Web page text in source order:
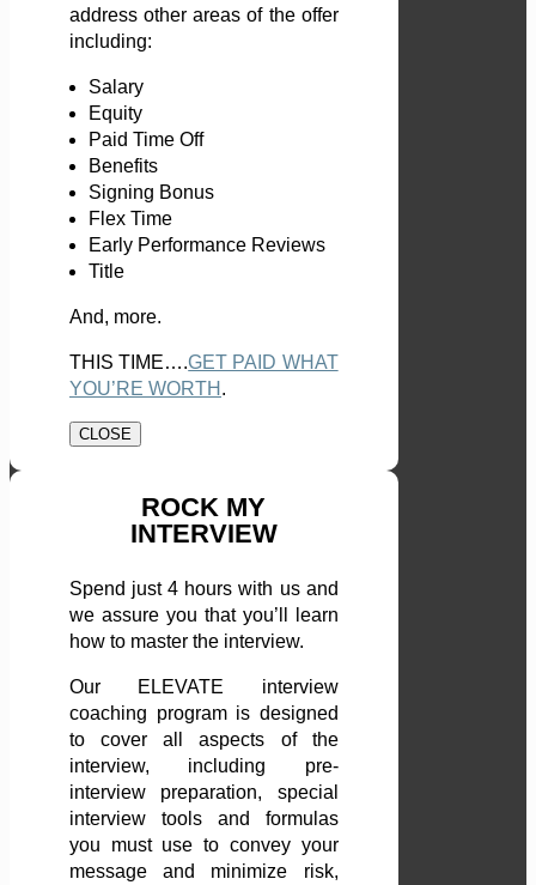
address other areas of the offer
including:
Salary
Equity
Paid Time Off
Benefits
Signing Bonus
Flex Time
Early Performance Reviews
Title
And, more.
THIS TIME….GET PAID WHAT
YOU’RE WORTH .
CLOSE
ROCK MY
INTERVIEW
Spend just 4 hours with us and
we assure you that you’ll learn
how to master the interview.
Our ELEVATE interview
coaching program is designed
to cover all aspects of the
interview, including pre-
interview preparation, special
interview tools and formulas
you must use to convey your
message and minimize risk,